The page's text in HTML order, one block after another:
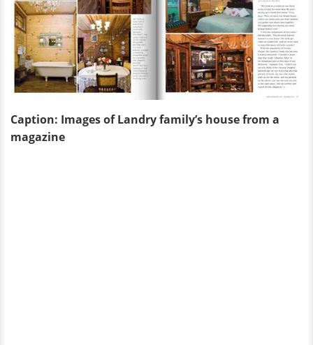
Caption: Images of Landry family’s house from a
magazine